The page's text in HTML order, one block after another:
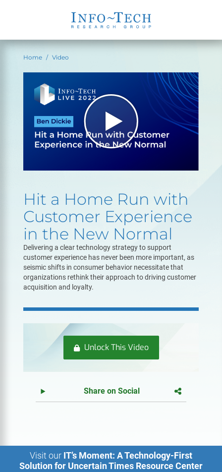
Home Video
Hit a Home Run with
Customer Experience
in the New Normal
Delivering a clear technology strategy to support
customer experience has never been more important, as
seismic shifts in consumer behavior necessitate that
organizations rethink their approach to driving customer
acquisition and loyalty.
Unlock This Video
Share on Social
Visit our IT’s Moment: A Technology-First
Solution for Uncertain Times Resource Center